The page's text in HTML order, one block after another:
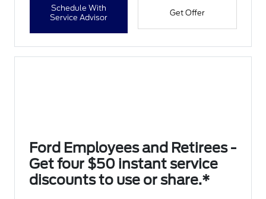
Schedule With
Service Advisor
Get Offer
Ford Employees and Retirees -
Get four $50 instant service
discounts to use or share.*